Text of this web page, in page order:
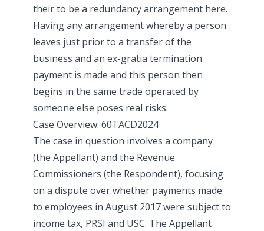
their to be a redundancy arrangement here.
Having any arrangement whereby a person
leaves just prior to a transfer of the
business and an ex-gratia termination
payment is made and this person then
begins in the same trade operated by
someone else poses real risks.
Case Overview: 60TACD2024
The case in question involves a company
(the Appellant) and the Revenue
Commissioners (the Respondent), focusing
on a dispute over whether payments made
to employees in August 2017 were subject to
income tax, PRSI and USC. The Appellant